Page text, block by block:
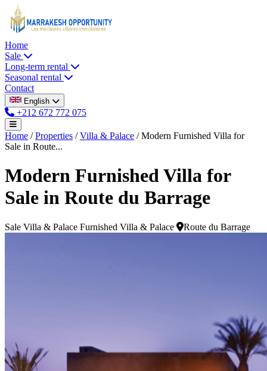
Home
Sale
Long-term rental
Seasonal rental
Contact
English
+212 672 772 075
Home / Properties / Villa & Palace / Modern Furnished Villa for
Sale in Route...
Modern Furnished Villa for
Sale in Route du Barrage
Sale Villa & Palace Furnished Villa & Palace Route du Barrage